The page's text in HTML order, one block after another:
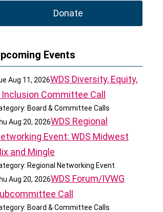
Donate
Events
Aug 11, 2026WDS Diversity, Equity,
Inclusion Committee Call
Board & Committee Calls
Aug 20, 2026WDS Regional
Event: WDS Midwest
and Mingle
Regional Networking Event
Aug 20, 2026WDS Forum/IVWG
Call
Board & Committee Calls